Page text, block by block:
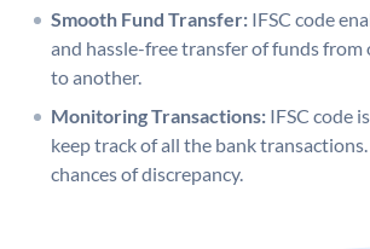
Smooth Fund Transfer: IFSC code
and hassle-free transfer of funds from
to another.
Monitoring Transactions: IFSC code
keep track of all the bank
chances of discrepancy.